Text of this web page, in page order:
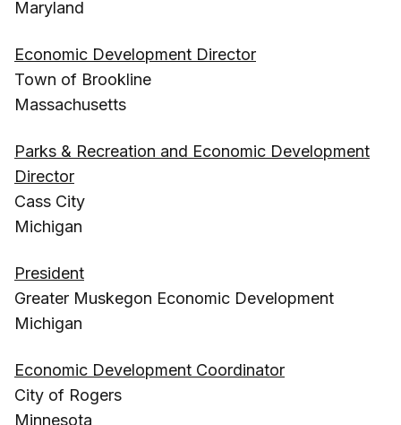
Maryland
Economic Development Director
Town of Brookline
Massachusetts
Parks & Recreation and Economic Development
Director
Cass City
Michigan
President
Greater Muskegon Economic Development
Michigan
Economic Development Coordinator
City of Rogers
Minnesota